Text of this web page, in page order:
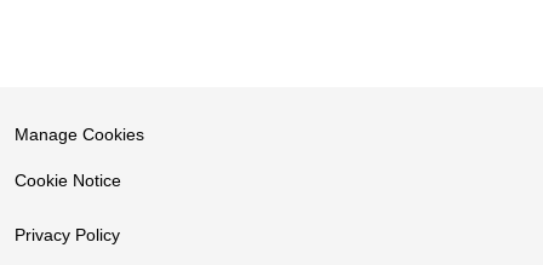
Manage Cookies
Cookie Notice
Privacy Policy